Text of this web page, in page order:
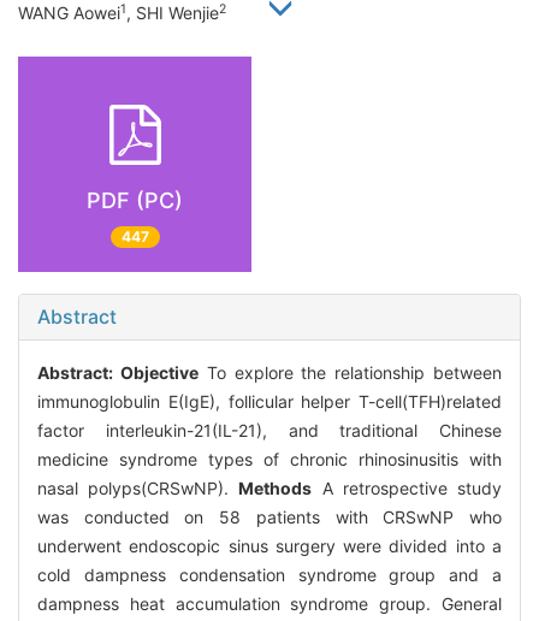
WANG Aowei1, SHI Wenjie2
PDF (PC)
447
Abstract
Abstract: ObjectiveTo explore the relationship between
immunoglobulin E(IgE), follicular helper T-cell(TFH)related
factor interleukin-21(IL-21), and traditional Chinese
medicine syndrome types of chronic rhinosinusitis with
nasal polyps(CRSwNP).Methods A retrospective study
was conducted on 58 patients with CRSwNP who
underwent endoscopic sinus surgery were divided into a
cold dampness condensation syndrome group and a
dampness heat accumulation syndrome group. General